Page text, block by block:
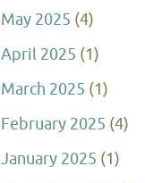
May 2025 (4)
April 2025 (1)
March 2025 (1)
February 2025 (4)
January 2025 (1)